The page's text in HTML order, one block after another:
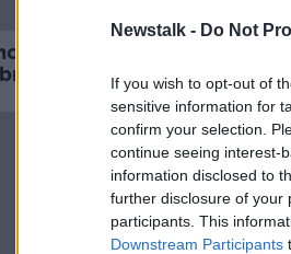
Newstalk - Do Not
If you wish to opt-out of
sensitive information for
confirm your selection.
continue seeing interest-
information disclosed to
further disclosure of your
participants. This
Downstream Participants
if it gets any easier'
at Christmas